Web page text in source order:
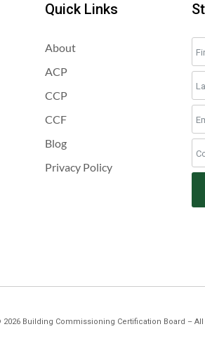
Quick Links
About
ACP
CCP
CCF
Blog
Privacy Policy
2026 Building Commissioning Certification Board – All